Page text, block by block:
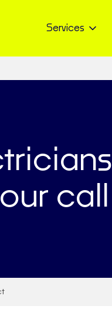
Services
call